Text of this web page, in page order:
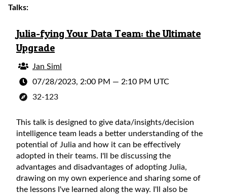
Talks:
Julia-fying Your Data Team: the Ultimate
Upgrade
Jan Siml
07/28/2023, 2:00 PM — 2:10 PM UTC
32-123
This talk is designed to give data/insights/decision
intelligence team leads a better understanding of the
potential of Julia and how it can be effectively
adopted in their teams. I'll be discussing the
advantages and disadvantages of adopting Julia,
drawing on my own experience and sharing some of
the lessons I've learned along the way. I'll also be